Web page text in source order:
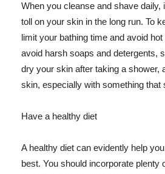
When you cleanse and shave daily,
toll on your skin in the long run. To
limit your bathing time and avoid
avoid harsh soaps and detergents,
dry your skin after taking a shower,
skin, especially with something that
Have a healthy diet
A healthy diet can evidently help
best. You should incorporate plenty